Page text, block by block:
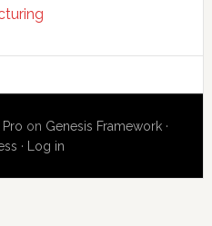
Pro on Genesis Framework ·
· Log in